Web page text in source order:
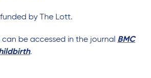
funded by The Lott.
can be accessed in the journal BMC
.